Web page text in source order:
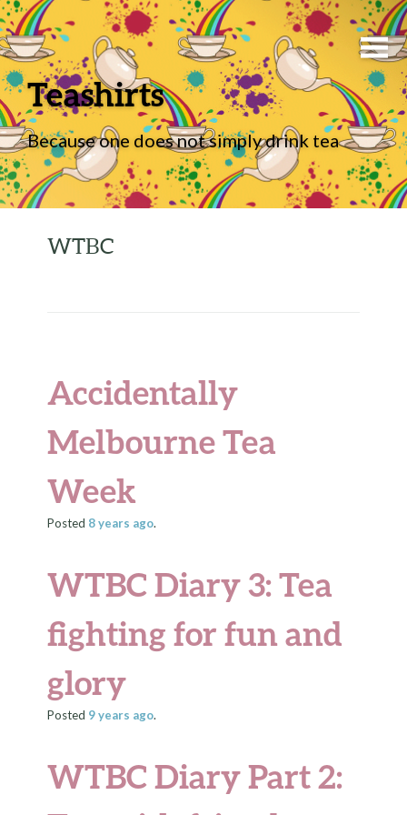
Teashirts
Because one does not simply drink tea
WTBC
Accidentally
Melbourne Tea
Week
Posted 8 years ago.
WTBC Diary 3: Tea
fighting for fun and
glory
Posted 9 years ago.
WTBC Diary Part 2: